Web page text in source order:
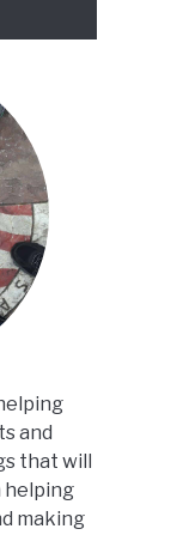
and
that will
helping
making